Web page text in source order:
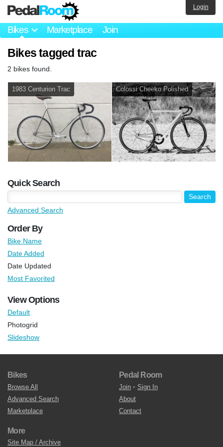
Bikes Marketplace Join
Login
Bikes tagged trac
2 bikes found.
1983 Centurion Trac Colossi Cheeko Polished
Quick Search
Advanced Search
Order By
Bike Name
Date Added
Date Updated
Most Favorited
View Options
Default
Photogrid
Slideshow
Bikes
Browse All
Advanced Search
Marketplace
Pedal Room
Join • Sign In
About
Contact
More
Site Map / Archive